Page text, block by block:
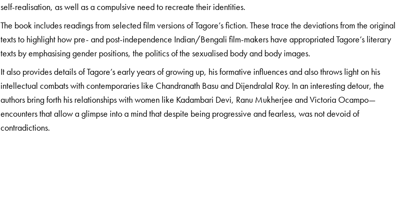
self-realisation, as well as a compulsive need to recreate their identities.
The book includes readings from selected film versions of Tagore’s fiction. These trace the deviations from the original
texts to highlight how pre- and post-independence Indian/Bengali film-makers have appropriated Tagore’s literary
texts by emphasising gender positions, the politics of the sexualised body and body images.
It also provides details of Tagore’s early years of growing up, his formative influences and also throws light on his
intellectual combats with contemporaries like Chandranath Basu and Dijendralal Roy. In an interesting detour, the
authors bring forth his relationships with women like Kadambari Devi, Ranu Mukherjee and Victoria Ocampo—
encounters that allow a glimpse into a mind that despite being progressive and fearless, was not devoid of
contradictions.